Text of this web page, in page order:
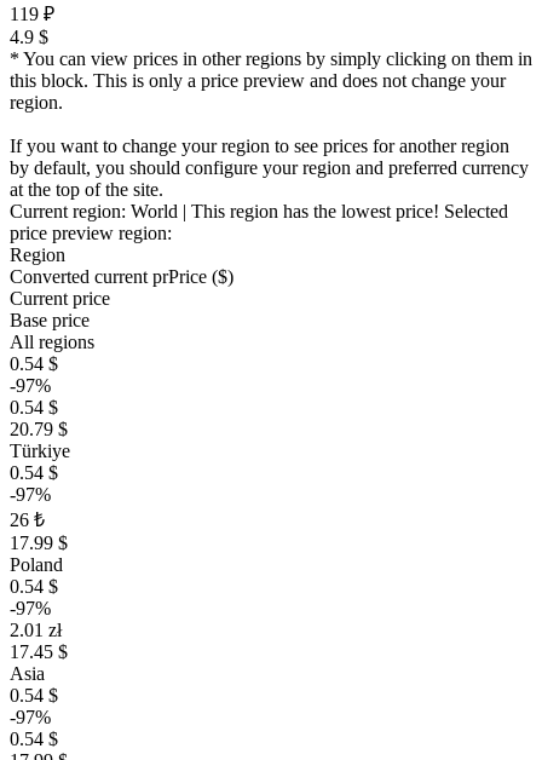
119 ₽
4.9 $
* You can view prices in other regions by simply clicking on them in
this block. This is only a price preview and does not change your
region.
If you want to change your region to see prices for another region
by default, you should configure your region and preferred currency
at the top of the site.
Current region: World | This region has the lowest price! Selected
price preview region:
Region
Converted current prPrice ($)
Current price
Base price
All regions
0.54 $
-97%
0.54 $
20.79 $
Türkiye
0.54 $
-97%
26 ₺
17.99 $
Poland
0.54 $
-97%
2.01 zł
17.45 $
Asia
0.54 $
-97%
0.54 $